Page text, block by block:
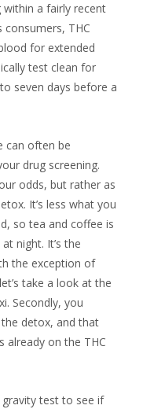
a fairly recent
THC
for extended
test clean for
seven days before a
can often be
drug screening.
odds, but rather as
It’s less what you
so tea and coffee is
night. It’s the
the exception of
take a look at the
Secondly, you
detox, and that
already on the THC
gravity test to see if